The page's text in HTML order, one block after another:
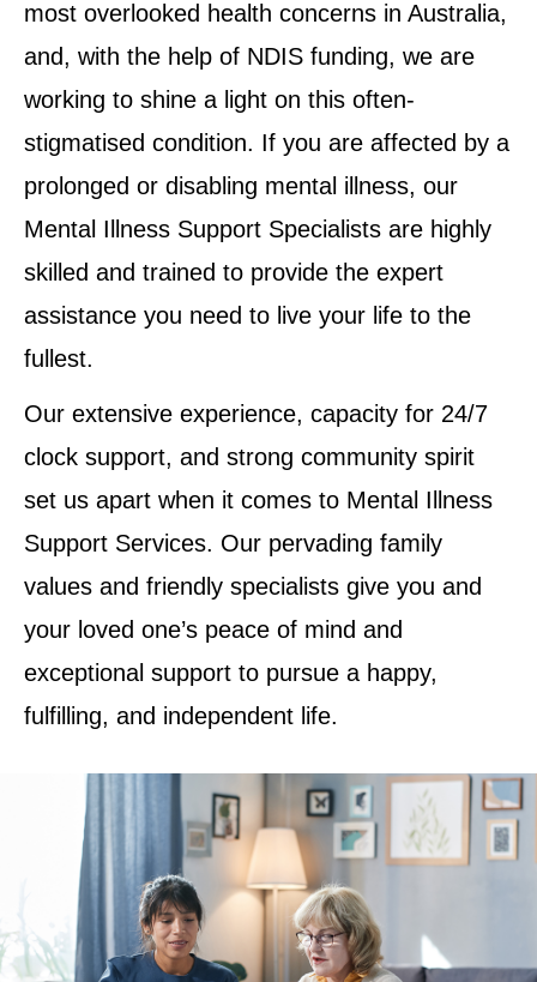
most overlooked health concerns in Australia,
and, with the help of NDIS funding, we are
working to shine a light on this often-
stigmatised condition. If you are affected by a
prolonged or disabling mental illness, our
Mental Illness Support Specialists are highly
skilled and trained to provide the expert
assistance you need to live your life to the
fullest.
Our extensive experience, capacity for 24/7
clock support, and strong community spirit
set us apart when it comes to Mental Illness
Support Services. Our pervading family
values and friendly specialists give you and
your loved one’s peace of mind and
exceptional support to pursue a happy,
fulfilling, and independent life.